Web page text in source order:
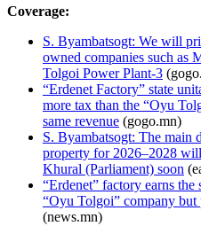
Coverage:
S. Byambatsogt: We will
owned companies such as
Tolgoi Power Plant-3
“Erdenet Factory” state
more tax than the “Oyu
same revenue (gogo.mn)
S. Byambatsogt: The main
property for 2026–2028
Khural (Parliament) soon
“Erdenet” factory earns the
“Oyu Tolgoi” company but
(news.mn)